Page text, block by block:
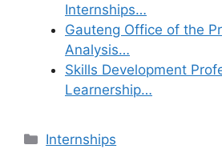
Internships…
Gauteng Office of the
Analysis…
Skills Development
Learnership…
Categories
Internships